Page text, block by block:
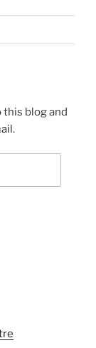
blog and